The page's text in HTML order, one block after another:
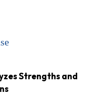
Strengths and